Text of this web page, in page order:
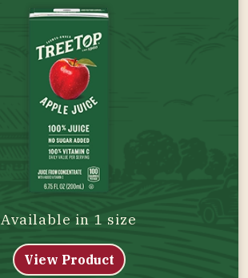
Available in 1 size
View Product